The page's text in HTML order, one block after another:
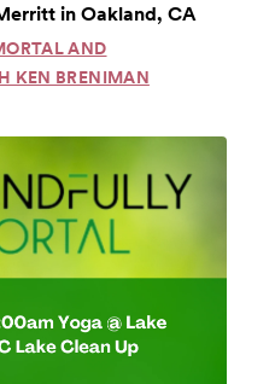
in Oakland, CA
AND
KEN BRENIMAN